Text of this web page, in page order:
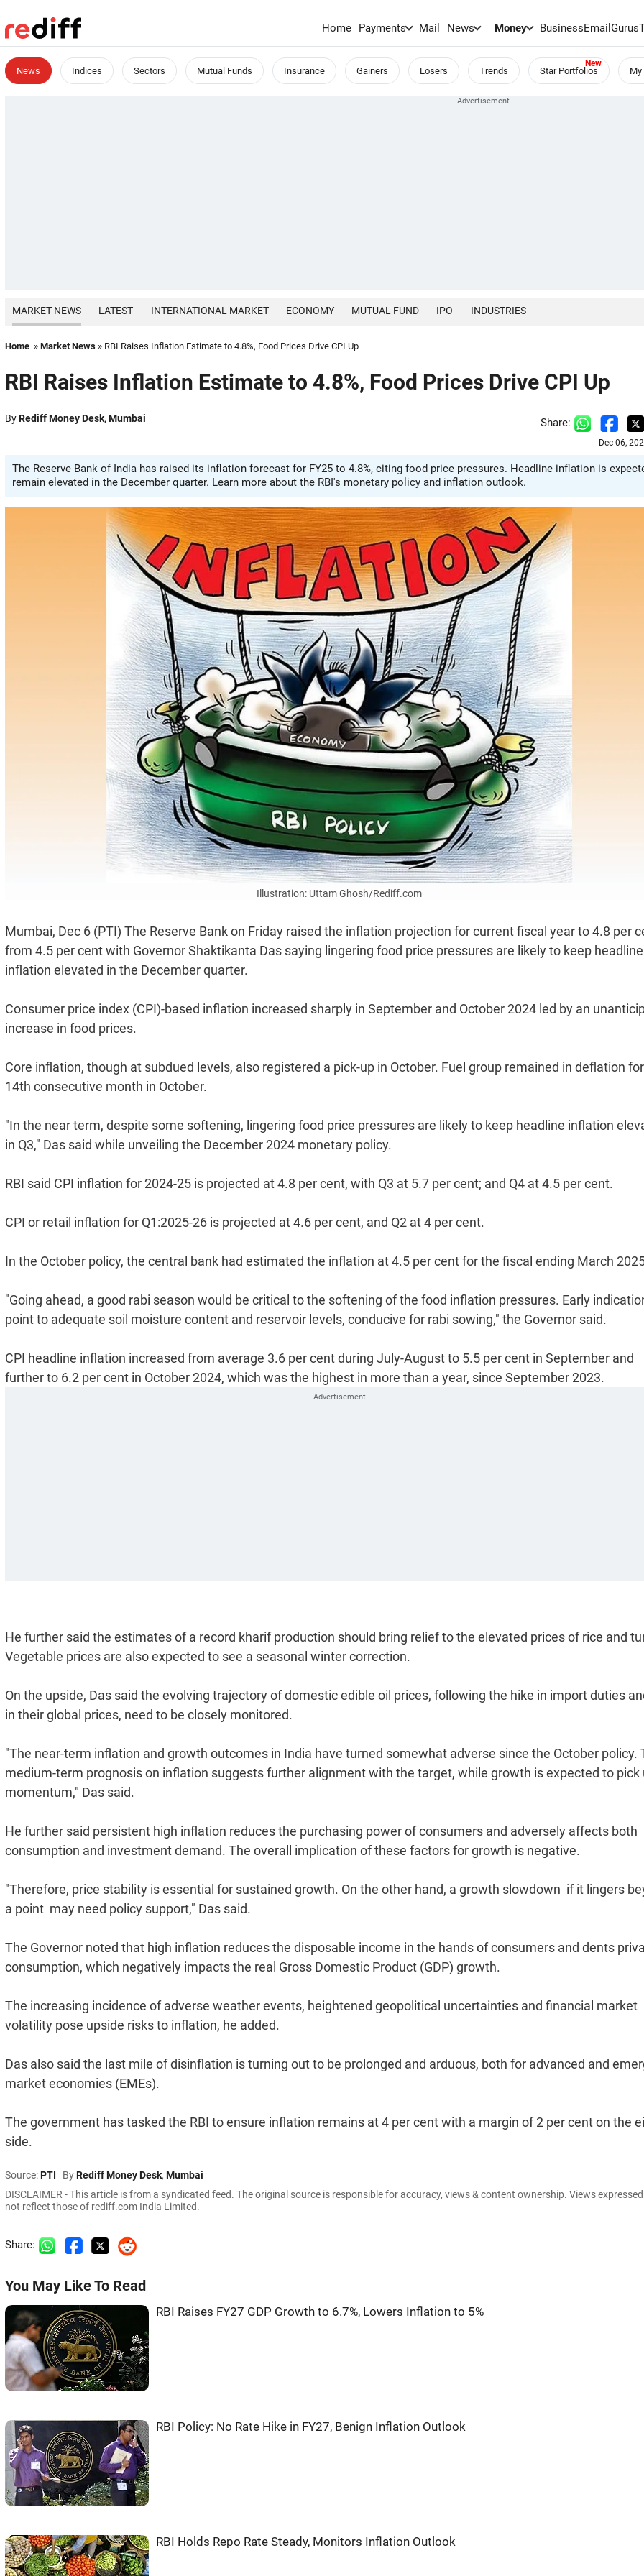
Home Payments Mail News Money BusinessEmailGurus
News Indices Sectors Mutual Funds Insurance Gainers Losers Trends Star Portfolios
MARKET NEWS LATEST INTERNATIONAL MARKET ECONOMY MUTUAL FUND IPO INDUSTRIES
Home » Market News » RBI Raises Inflation Estimate to 4.8%, Food Prices Drive CPI Up
RBI Raises Inflation Estimate to 4.8%, Food Prices Drive CPI Up
ByRediff Money Desk, Mumbai Share:
Dec 06,
The Reserve Bank of India has raised its inflation forecast for FY25 to 4.8%, citing food price pressures. Headline inflation is
remain elevated in the December quarter. Learn more about the RBI's monetary policy and inflation outlook.
Illustration: Uttam Ghosh/Rediff.com
Mumbai, Dec 6 (PTI) The Reserve Bank on Friday raised the inflation projection for current fiscal year to 4.8 per
from 4.5 per cent with Governor Shaktikanta Das saying lingering food price pressures are likely to keep headline
inflation elevated in the December quarter.
Consumer price index (CPI)-based inflation increased sharply in September and October 2024 led by an
increase in food prices.
Core inflation, though at subdued levels, also registered a pick-up in October. Fuel group remained in deflation
14th consecutive month in October.
"In the near term, despite some softening, lingering food price pressures are likely to keep headline inflation
in Q3," Das said while unveiling the December 2024 monetary policy.
RBI said CPI inflation for 2024-25 is projected at 4.8 per cent, with Q3 at 5.7 per cent; and Q4 at 4.5 per cent.
CPI or retail inflation for Q1:2025-26 is projected at 4.6 per cent, and Q2 at 4 per cent.
In the October policy, the central bank had estimated the inflation at 4.5 per cent for the fiscal ending March
"Going ahead, a good rabi season would be critical to the softening of the food inflation pressures. Early
point to adequate soil moisture content and reservoir levels, conducive for rabi sowing," the Governor said.
CPI headline inflation increased from average 3.6 per cent during July-August to 5.5 per cent in September and
further to 6.2 per cent in October 2024, which was the highest in more than a year, since September 2023.
He further said the estimates of a record kharif production should bring relief to the elevated prices of rice and
Vegetable prices are also expected to see a seasonal winter correction.
On the upside, Das said the evolving trajectory of domestic edible oil prices, following the hike in import duties
in their global prices, need to be closely monitored.
"The near-term inflation and growth outcomes in India have turned somewhat adverse since the October policy.
medium-term prognosis on inflation suggests further alignment with the target, while growth is expected to pick
momentum," Das said.
He further said persistent high inflation reduces the purchasing power of consumers and adversely affects both
consumption and investment demand. The overall implication of these factors for growth is negative.
"Therefore, price stability is essential for sustained growth. On the other hand, a growth slowdown  if it lingers
a point  may need policy support," Das said.
The Governor noted that high inflation reduces the disposable income in the hands of consumers and dents
consumption, which negatively impacts the real Gross Domestic Product (GDP) growth.
The increasing incidence of adverse weather events, heightened geopolitical uncertainties and financial market
volatility pose upside risks to inflation, he added.
Das also said the last mile of disinflation is turning out to be prolonged and arduous, both for advanced and
market economies (EMEs).
The government has tasked the RBI to ensure inflation remains at 4 per cent with a margin of 2 per cent on the
side.
Source:PTI ByRediff Money Desk, Mumbai
DISCLAIMER - This article is from a syndicated feed. The original source is responsible for accuracy, views & content ownership. Views
not reflect those of rediff.com India Limited.
Share:
You May Like To Read
RBI Raises FY27 GDP Growth to 6.7%, Lowers Inflation to 5%
RBI Policy: No Rate Hike in FY27, Benign Inflation Outlook
RBI Holds Repo Rate Steady, Monitors Inflation Outlook